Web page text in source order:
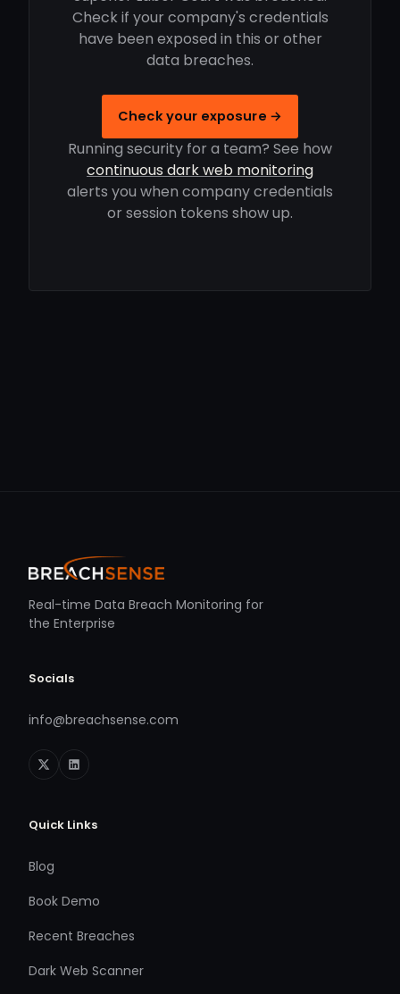
Check if your company's credentials
have been exposed in this or other
data breaches.
Check your exposure →
Running security for a team? See how
continuous dark web monitoring
alerts you when company credentials
or session tokens show up.
Real-time Data Breach Monitoring for
the Enterprise
Socials
info@breachsense.com
Quick Links
Blog
Book Demo
Recent Breaches
Dark Web Scanner